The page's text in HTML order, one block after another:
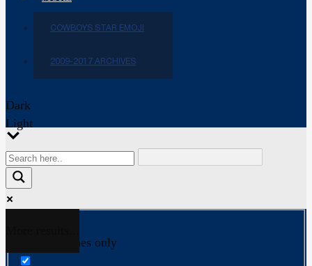
COWBOYS STAR EMOJI
2009-2017 ARCHIVES
Dark
Light
Exact matches only